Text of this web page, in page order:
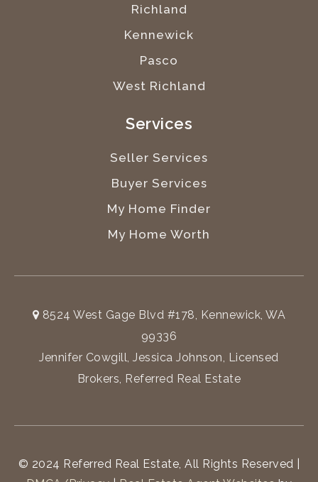
Richland
Kennewick
Pasco
West Richland
Services
Seller Services
Buyer Services
My Home Finder
My Home Worth
8524 West Gage Blvd #178, Kennewick, WA
99336
Jennifer Cowgill, Jessica Johnson, Licensed
Brokers, Referred Real Estate
© 2024 Referred Real Estate, All Rights Reserved |